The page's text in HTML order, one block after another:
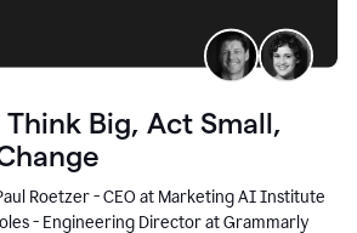
Big, Act Small,
Roetzer - CEO at Marketing AI Institute
- Engineering Director at Grammarly